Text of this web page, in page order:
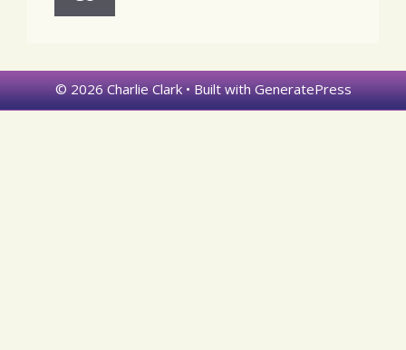
© 2026 Charlie Clark• Built withGeneratePress